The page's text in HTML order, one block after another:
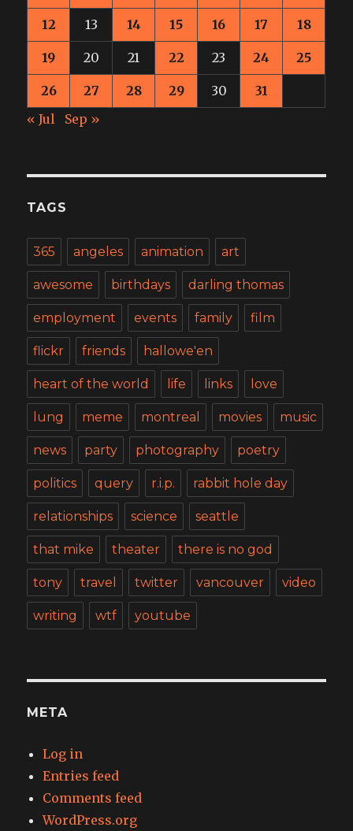
12 13 14 15 16 17 18
19 20 21 22 23 24 25
26 27 28 29 30
31
« Jul
Sep »
TAGS
365 angeles animation art
awesome birthdays darling thomas
employment events family film
flickr friends hallowe'en
heart of the world life links love
lung meme montreal movies music
news party photography poetry
politics query r.i.p. rabbit hole day
relationships science seattle
that mike theater there is no god
tony travel twitter vancouver video
writing wtf youtube
META
Log in
Entries feed
Comments feed
WordPress.org